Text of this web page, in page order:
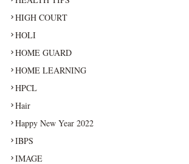
HIGH COURT
HOLI
HOME GUARD
HOME LEARNING
HPCL
Hair
Happy New Year 2022
IBPS
IMAGE